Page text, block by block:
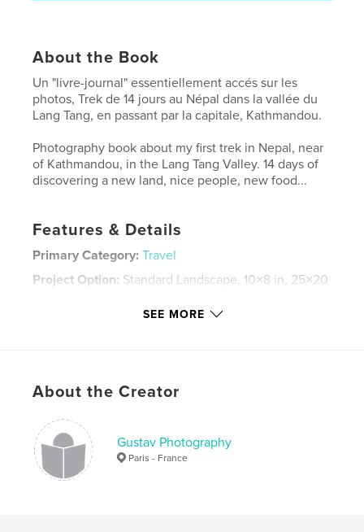
About the Book
Un "livre-journal" essentiellement accés sur les
photos, Trek de 14 jours au Népal dans la vallée du
Lang Tang, en passant par la capitale, Kathmandou.
Photography book about my first trek in Nepal, near
of Kathmandou, in the Lang Tang Valley. 14 days of
discovering a new land, nice people, new food...
Features & Details
Primary Category: Travel
Project Option: Standard Landscape, 10×8 in, 25×20
vacances journal gustav
SEE MORE
About the Creator
Gustav Photography
Paris - France